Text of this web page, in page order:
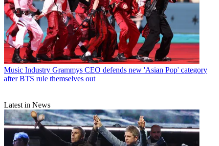
Music Industry Grammys CEO defends new 'Asian Pop' category
after BTS rule themselves out
Latest in News